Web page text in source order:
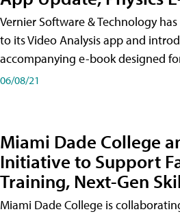
Vernier Software & Technology
to its Video Analysis app and
accompanying e-book designed
06/08/21
Miami Dade College
Initiative to Support
Training, Next-Gen
Miami Dade College is